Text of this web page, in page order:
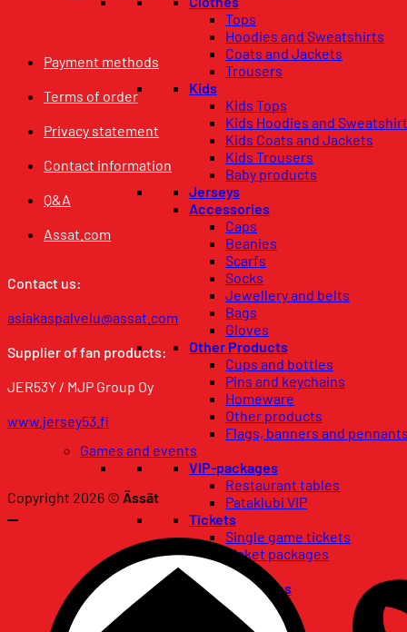
Tops
Hoodies and Sweatshirts
Coats and Jackets
Trousers
Kids
Kids Tops
Kids Hoodies and
Kids Coats and Jackets
Kids Trousers
Baby products
Jerseys
Accessories
Caps
Beanies
Scarfs
Socks
Jewellery and belts
Bags
Gloves
Other Products
Cups and bottles
Pins and keychains
Homeware
Other products
Flags, banners and
Games and events
VIP-packages
Restaurant tables
Pataklubi VIP
Tickets
Single game tickets
Ticket packages
Concerts
Birthday wishes
67-club
Season Tickets
Payment methods
Terms of order
Privacy statement
Contact information
Q&A
Assat.com
Contact us:
asiakaspalvelu@assat.com
Supplier of fan products:
JER53Y / MJP Group Oy
www.jersey53.fi
Copyright 2026 © Ässät